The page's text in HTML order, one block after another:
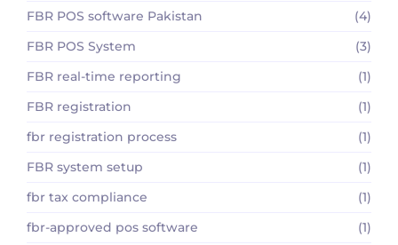
FBR POS software Pakistan
(4)
FBR POS System
(3)
FBR real-time reporting
(1)
FBR registration
(1)
fbr registration process
(1)
FBR system setup
(1)
fbr tax compliance
(1)
fbr-approved pos software
(1)